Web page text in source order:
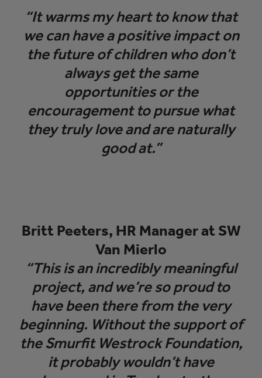
“It warms my heart to know that
we can have a positive impact on
the future of children who don’t
always get the same
opportunities or the
encouragement to pursue what
they truly love and are naturally
good at.”
Britt Peeters, HR Manager at SW
Van Mierlo
“This is an incredibly meaningful
project, and we’re so proud to
have been there from the very
beginning. Without the support of
the Smurfit Westrock Foundation,
it probably wouldn’t have